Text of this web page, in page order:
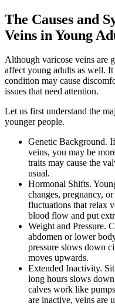
The Causes and
Veins in Young
Although varicose veins are
affect young adults as well.
condition may cause
issues that need attention.
Let us first understand the
younger people.
Genetic Background.
veins, you may be
traits may cause the
usual.
Hormonal Shifts.
changes, pregnancy,
fluctuations that relax
blood flow and put
Weight and Pressure.
abdomen or lower
pressure slows down
moves upwards.
Extended Inactivity.
long hours slows
calves work like
are inactive, veins are